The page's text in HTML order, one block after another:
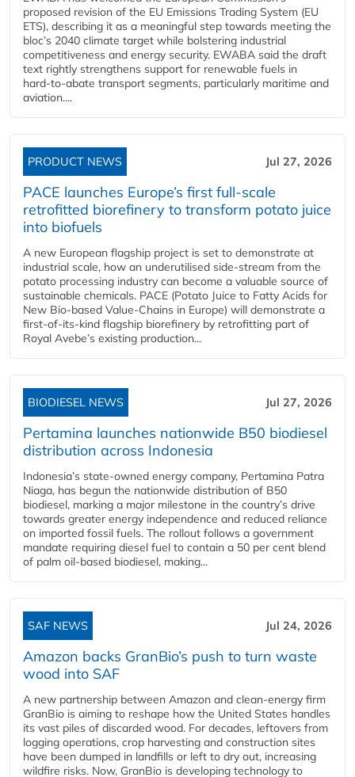
proposed revision of the EU Emissions Trading System (EU
ETS), describing it as a meaningful step towards meeting the
bloc’s 2040 climate target while bolstering industrial
competitiveness and energy security. EWABA said the draft
text rightly strengthens support for renewable fuels in
hard‑to‑abate transport segments, particularly maritime and
aviation....
PRODUCT NEWS Jul 27, 2026
PACE launches Europe’s first full-scale
retrofitted biorefinery to transform potato juice
into biofuels
A new European flagship project is set to demonstrate at
industrial scale, how an underutilised side-stream from the
potato processing industry can become a valuable source of
sustainable chemicals. PACE (Potato Juice to Fatty Acids for
New Bio-based Value-Chains in Europe) will demonstrate a
first-of-its-kind flagship biorefinery by retrofitting part of
Royal Avebe’s existing production...
BIODIESEL NEWS Jul 27, 2026
Pertamina launches nationwide B50 biodiesel
distribution across Indonesia
Indonesia’s state-owned energy company, Pertamina Patra
Niaga, has begun the nationwide distribution of B50
biodiesel, marking a major milestone in the country’s drive
towards greater energy independence and reduced reliance
on imported fossil fuels. The rollout follows a government
mandate requiring diesel fuel to contain a 50 per cent blend
of palm oil-based biodiesel, making...
SAF NEWS Jul 24, 2026
Amazon backs GranBio’s push to turn waste
wood into SAF
A new partnership between Amazon and clean‑energy firm
GranBio is aiming to reshape how the United States handles
its vast piles of discarded wood. For decades, leftovers from
logging operations, crop harvesting and construction sites
have been dumped in landfills or left to dry out, increasing
wildfire risks. Now, GranBio is developing technology to